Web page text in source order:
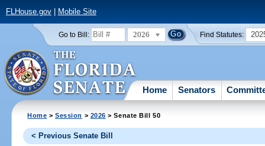
FLHouse.gov| Mobile Site
Go to Bill: 2026 Find Statutes:
Home Senators
Home >Session > 2026 > Senate Bill 50
< Previous Senate Bill